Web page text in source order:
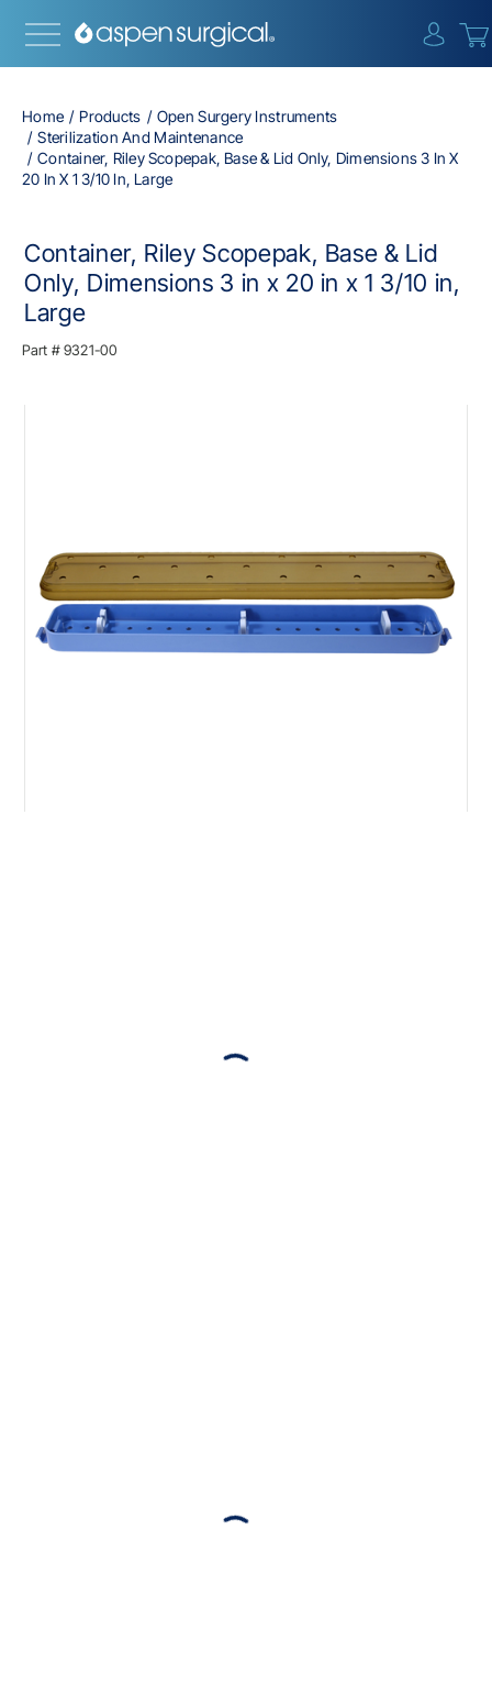
Home Products
Open Surgery Instruments
Sterilization And Maintenance
Container, Riley Scopepak, Base & Lid Only, Dimensions 3 In X
20 In X 1 3/10 In, Large
Container, Riley Scopepak, Base & Lid
Only, Dimensions 3 in x 20 in x 1 3/10 in,
Large
Part #9321-00